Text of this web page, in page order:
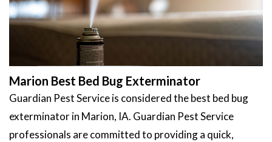
Marion Best Bed Bug Exterminator
Guardian Pest Service is considered the best bed bug
exterminator in Marion, IA. Guardian Pest Service
professionals are committed to providing a quick,